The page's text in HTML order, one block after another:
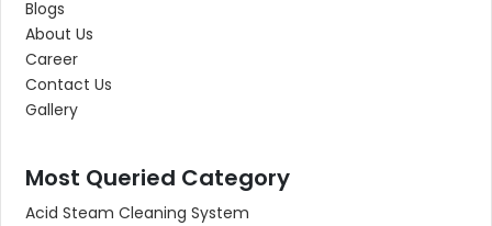
Blogs
About Us
Career
Contact Us
Gallery
Most Queried Category
Acid Steam Cleaning System